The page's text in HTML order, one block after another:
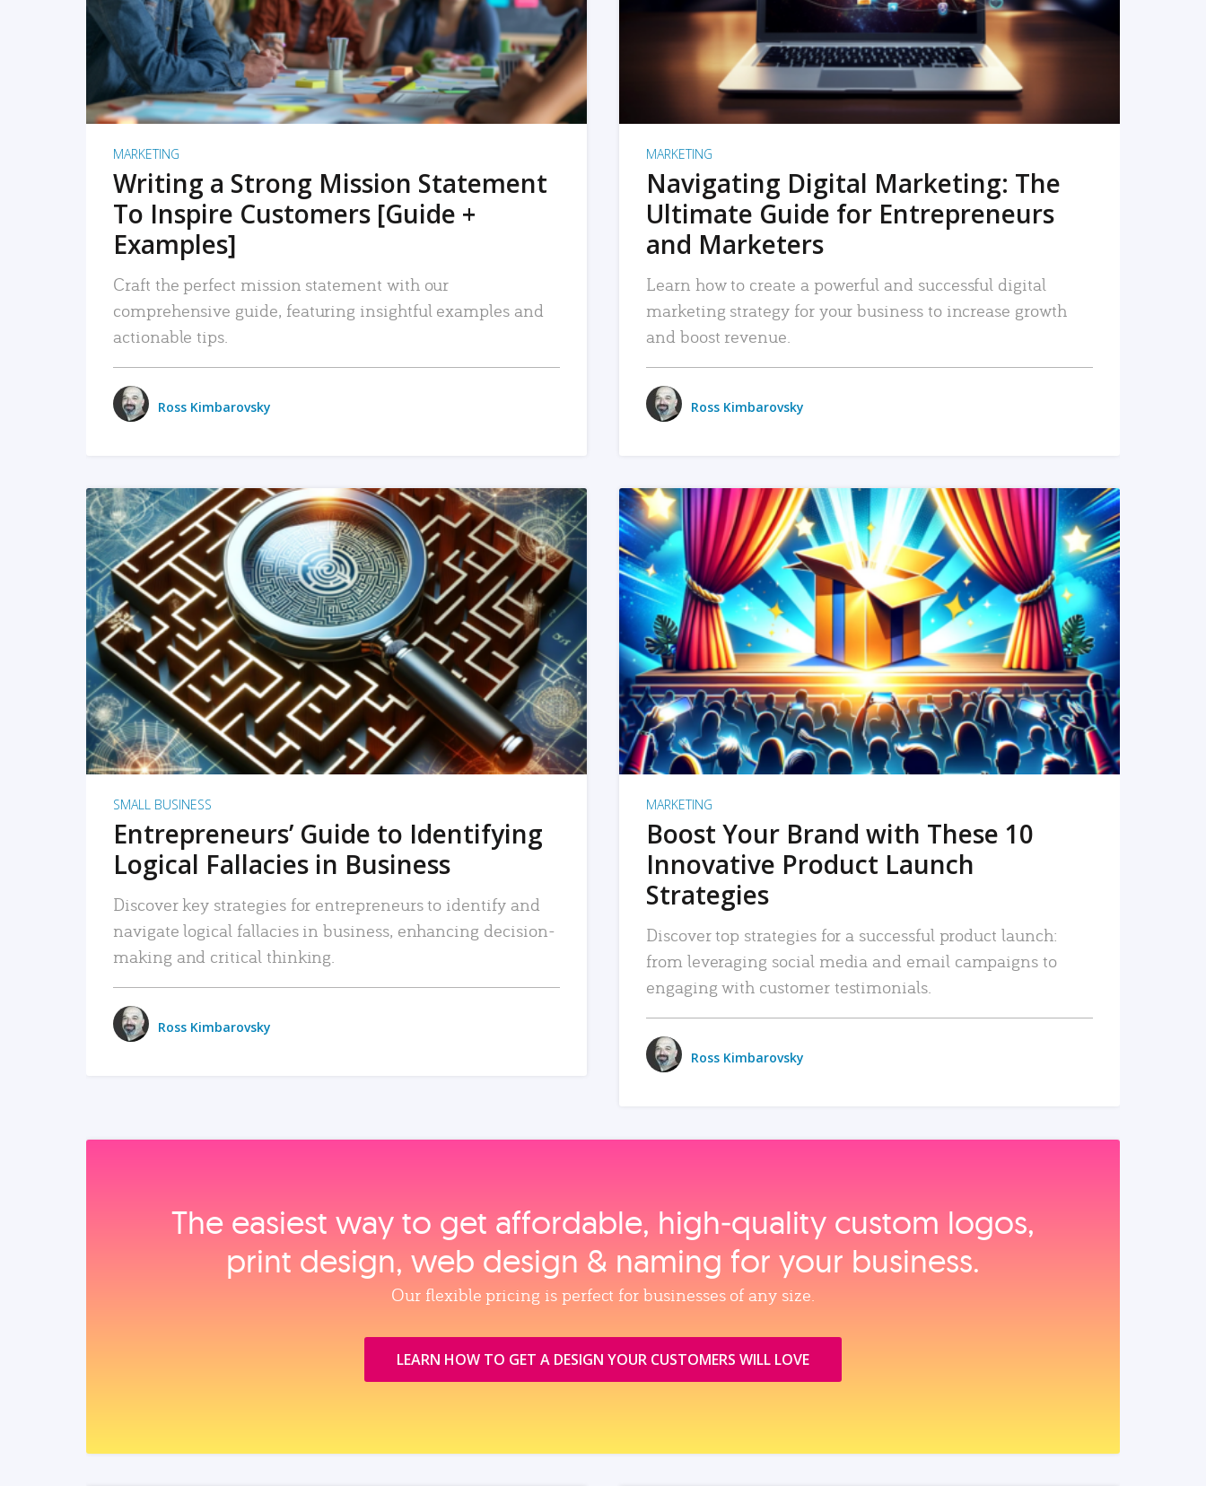
MARKETING
Writing a Strong Mission Statement
To Inspire Customers [Guide +
Examples]
Craft the perfect mission statement with our
comprehensive guide, featuring insightful examples and
actionable tips.
Ross Kimbarovsky
MARKETING
Navigating Digital Marketing: The
Ultimate Guide for Entrepreneurs
and Marketers
Learn how to create a powerful and successful digital
marketing strategy for your business to increase growth
and boost revenue.
Ross Kimbarovsky
READ MORE
SMALL BUSINESS
Entrepreneurs’ Guide to Identifying
Logical Fallacies in Business
Discover key strategies for entrepreneurs to identify and
navigate logical fallacies in business, enhancing decision-
making and critical thinking.
Ross Kimbarovsky
READ MORE
MARKETING
Boost Your Brand with These 10
Innovative Product Launch
Strategies
Discover top strategies for a successful product launch:
from leveraging social media and email campaigns to
engaging with customer testimonials.
Ross Kimbarovsky
The easiest way to get affordable, high‑quality custom logos,
print design, web design & naming for your business.
Our flexible pricing is perfect for businesses of any size.
LEARN HOW TO GET A DESIGN YOUR CUSTOMERS WILL LOVE